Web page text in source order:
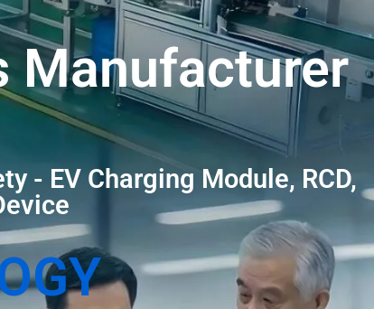
Manufacturer
- EV Charging Module, RCD,